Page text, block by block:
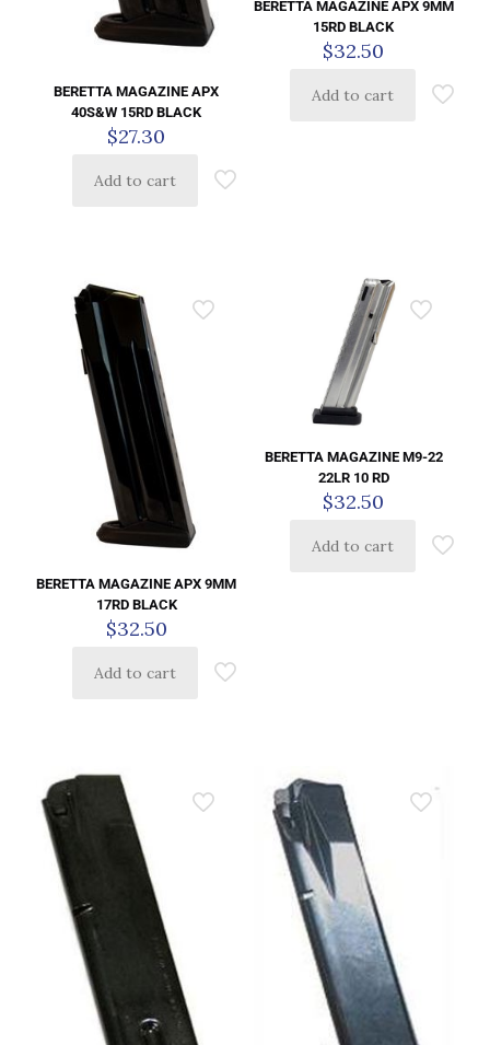
BERETTA MAGAZINE APX
40S&W 15RD BLACK
$27.30
Add to cart
BERETTA MAGAZINE APX 9MM
15RD BLACK
$32.50
Add to cart
BERETTA MAGAZINE APX 9MM
17RD BLACK
$32.50
Add to cart
BERETTA MAGAZINE M9-22
22LR 10 RD
$32.50
Add to cart